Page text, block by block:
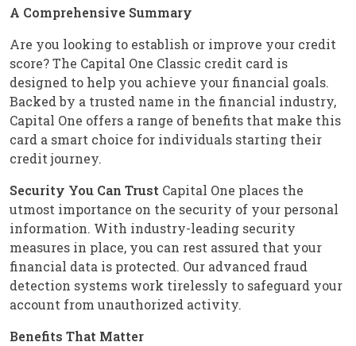
A Comprehensive Summary
Are you looking to establish or improve your credit
score? The Capital One Classic credit card is
designed to help you achieve your financial goals.
Backed by a trusted name in the financial industry,
Capital One offers a range of benefits that make this
card a smart choice for individuals starting their
credit journey.
Security You Can Trust Capital One places the
utmost importance on the security of your personal
information. With industry-leading security
measures in place, you can rest assured that your
financial data is protected. Our advanced fraud
detection systems work tirelessly to safeguard your
account from unauthorized activity.
Benefits That Matter